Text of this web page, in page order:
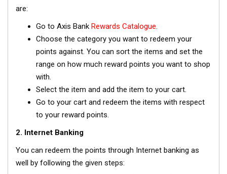
are:
Go to Axis Bank Rewards Catalogue.
Choose the category you want to redeem your
points against. You can sort the items and set the
range on how much reward points you want to shop
with.
Select the item and add the item to your cart.
Go to your cart and redeem the items with respect
to your reward points.
2. Internet Banking
You can redeem the points through Internet banking as
well by following the given steps: